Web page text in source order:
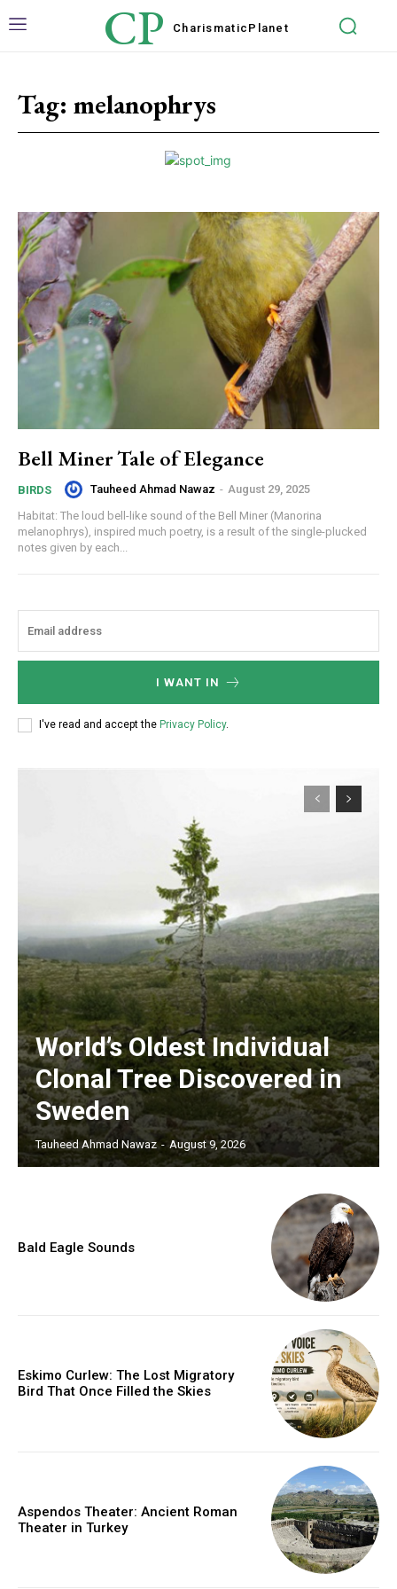
CP Charismatic Planet
Tag: melanophrys
Bell Miner Tale of Elegance
BIRDS Tauheed Ahmad Nawaz - August 29, 2025
Habitat: The loud bell-like sound of the Bell Miner (Manorina
melanophrys), inspired much poetry, is a result of the single-plucked
notes given by each...
I WANT IN
I've read and accept the Privacy Policy.
World’s Oldest Individual
Clonal Tree Discovered in
Sweden
Tauheed Ahmad Nawaz - August 9, 2026
Bald Eagle Sounds
Eskimo Curlew: The Lost Migratory
Bird That Once Filled the Skies
Aspendos Theater: Ancient Roman
Theater in Turkey